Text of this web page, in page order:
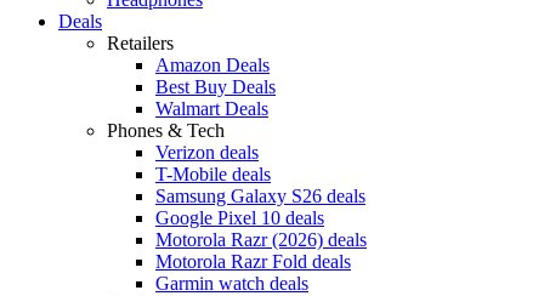
Deals
Retailers
Amazon Deals
Best Buy Deals
Walmart Deals
Phones & Tech
Verizon deals
T-Mobile deals
Samsung Galaxy S26 deals
Google Pixel 10 deals
Motorola Razr (2026) deals
Motorola Razr Fold deals
Garmin watch deals